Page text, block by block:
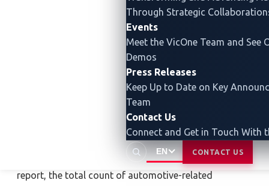
Through Strategic
Events
Meet the VicOne Team and See
Demos
Press Releases
Keep Up to Date on Key
Team
Contact Us
Connect and Get in Touch With
EN CONTACT US
The automotive industry is evolving with innovations
such as SDVs, advanced driver assistance systems
(ADASs) and integration of artificial intelligence (AI).
and efficiency but also introduce cybersecurity
challenges, including risks from generative AI, supply
chain vulnerabilities and over-the-air (OTA) updates.
According to the forthcoming VicOne 2025 annual
report, the total count of automotive-related